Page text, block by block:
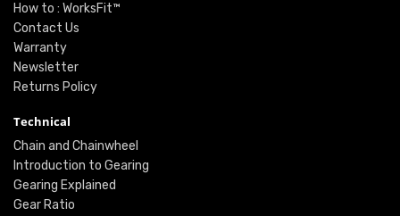
How to : WorksFit™
Contact Us
Warranty
Newsletter
Returns Policy
Technical
Chain and Chainwheel
Introduction to Gearing
Gearing Explained
Gear Ratio